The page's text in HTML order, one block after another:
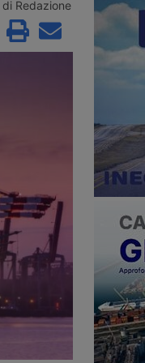
and an as yet
fund.
di Redazione